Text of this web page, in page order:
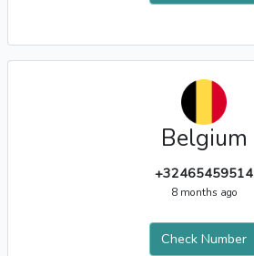
Belgium
+32465459514
8 months ago
Check Number